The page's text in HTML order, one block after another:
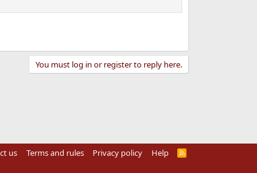
You must log in or register to reply here.
us Terms and rules Privacy policy Help
R